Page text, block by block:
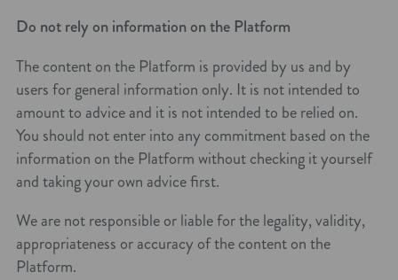
Do not rely on information on the Platform
The content on the Platform is provided by us and by
users for general information only. It is not intended to
amount to advice and it is not intended to be relied on.
You should not enter into any commitment based on the
information on the Platform without checking it yourself
and taking your own advice first.
We are not responsible or liable for the legality, validity,
appropriateness or accuracy of the content on the
Platform.